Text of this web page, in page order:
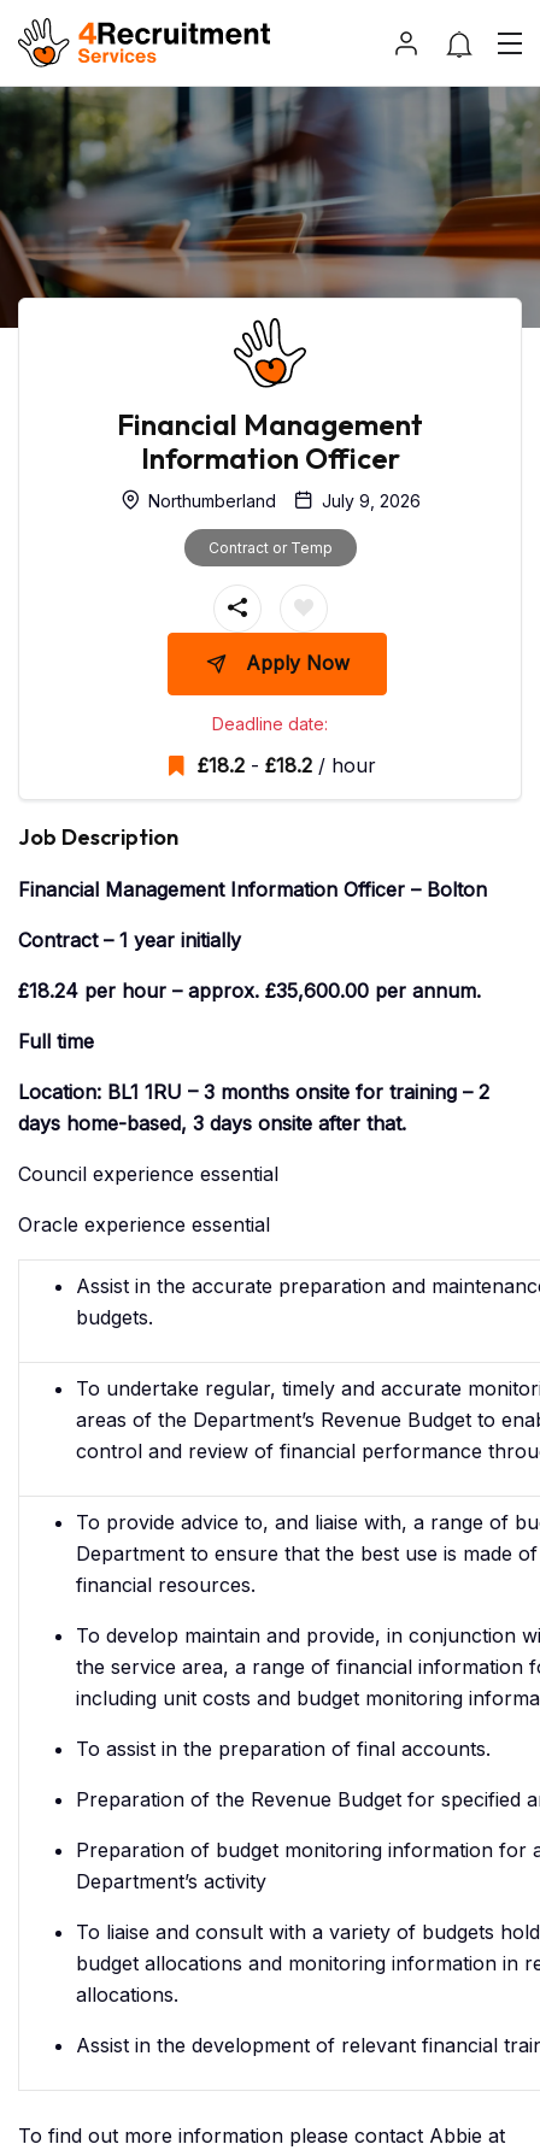
Financial Management
Information Officer
Northumberland July 9, 2026
Contract or Temp
Apply Now
Deadline date:
£18.2 - £18.2 / hour
Job Description
Financial Management Information Officer – Bolton
Contract – 1 year initially
£18.24 per hour – approx. £35,600.00 per annum.
Full time
Location: BL1 1RU – 3 months onsite for training – 2
days home-based, 3 days onsite after that.
Council experience essential
Oracle experience essential
Assist in the accurate preparation and
budgets.
To undertake regular, timely and accurate
areas of the Department’s Revenue Budget to
control and review of financial performance
To provide advice to, and liaise with, a range of
Department to ensure that the best use is made of
financial resources.
To develop maintain and provide, in conjunction
the service area, a range of financial information
including unit costs and budget monitoring
To assist in the preparation of final accounts.
Preparation of the Revenue Budget for specified
Preparation of budget monitoring information for
Department’s activity
To liaise and consult with a variety of budgets
budget allocations and monitoring information in
allocations.
Assist in the development of relevant financial
To find out more information please contact Abbie at